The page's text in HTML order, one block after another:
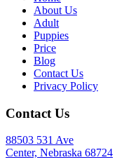
About Us
Adult
Puppies
Price
Blog
Contact Us
Privacy Policy
Contact Us
88503 531 Ave
Center, Nebraska 68724